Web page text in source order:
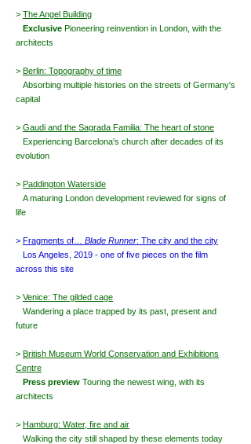
> The Angel Building
Exclusive Pioneering reinvention in London, with the
architects
> Berlin: Topography of time
Absorbing multiple histories on the streets of Germany's
capital
> Gaudi and the Sagrada Familia: The heart of stone
Experiencing Barcelona's church after decades of its
evolution
> Paddington Waterside
A maturing London development reviewed for signs of
life
> Fragments of… Blade Runner: The city and the city
Los Angeles, 2019 - one of five pieces on the film
across this site
> Venice: The gilded cage
Wandering a place trapped by its past, present and
future
> British Museum World Conservation and Exhibitions
Centre
Press preview Touring the newest wing, with its
architects
> Hamburg: Water, fire and air
Walking the city still shaped by these elements today